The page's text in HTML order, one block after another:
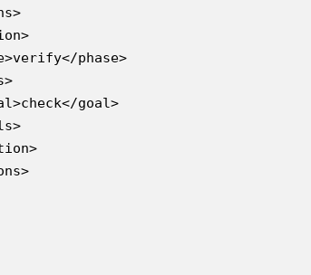
phase>
goal>